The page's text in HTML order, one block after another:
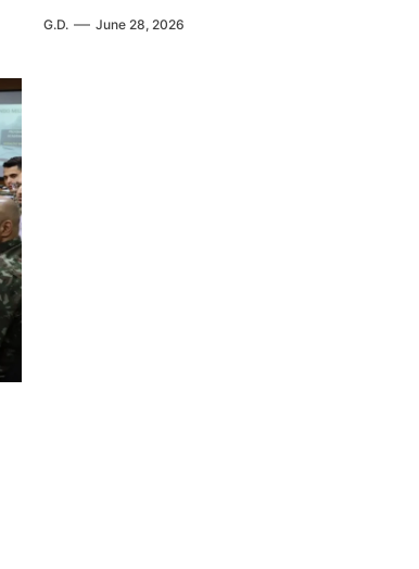
G.D. June 28, 2026